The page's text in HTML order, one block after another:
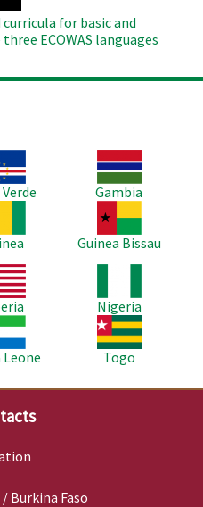
for basic and
ECOWAS languages
Image
Gambia
Image
Guinea Bissau
Nigeria
Leone
Image
Togo
Burkina Faso